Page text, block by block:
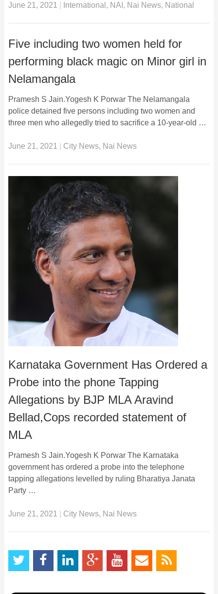
June 21, 2021 International , NAI , Nai News, National
Five including two women held for
performing black magic on Minor girl in
Nelamangala
Pramesh S Jain.Yogesh K Porwar The Nelamangala
police detained five persons including two women and
three men who allegedly tried to sacrifice a 10-year-old …
June 21, 2021 City News, Nai News
Karnataka Government Has Ordered a
Probe into the phone Tapping
Allegations by BJP MLA Aravind
Bellad,Cops recorded statement of
MLA
Pramesh S Jain.Yogesh K Porwar The Karnataka
government has ordered a probe into the telephone
tapping allegations levelled by ruling Bharatiya Janata
Party …
June 21, 2021 City News, Nai News